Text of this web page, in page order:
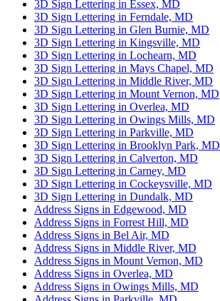
3D Sign Lettering in Essex, MD
3D Sign Lettering in Ferndale, MD
3D Sign Lettering in Glen Burnie, MD
3D Sign Lettering in Kingsville, MD
3D Sign Lettering in Lochearn, MD
3D Sign Lettering in Mays Chapel, MD
3D Sign Lettering in Middle River, MD
3D Sign Lettering in Mount Vernon, MD
3D Sign Lettering in Overlea, MD
3D Sign Lettering in Owings Mills, MD
3D Sign Lettering in Parkville, MD
3D Sign Lettering in Brooklyn Park, MD
3D Sign Lettering in Calverton, MD
3D Sign Lettering in Carney, MD
3D Sign Lettering in Cockeysville, MD
3D Sign Lettering in Dundalk, MD
Address Signs in Edgewood, MD
Address Signs in Forrest Hill, MD
Address Signs in Bel Air, MD
Address Signs in Middle River, MD
Address Signs in Mount Vernon, MD
Address Signs in Overlea, MD
Address Signs in Owings Mills, MD